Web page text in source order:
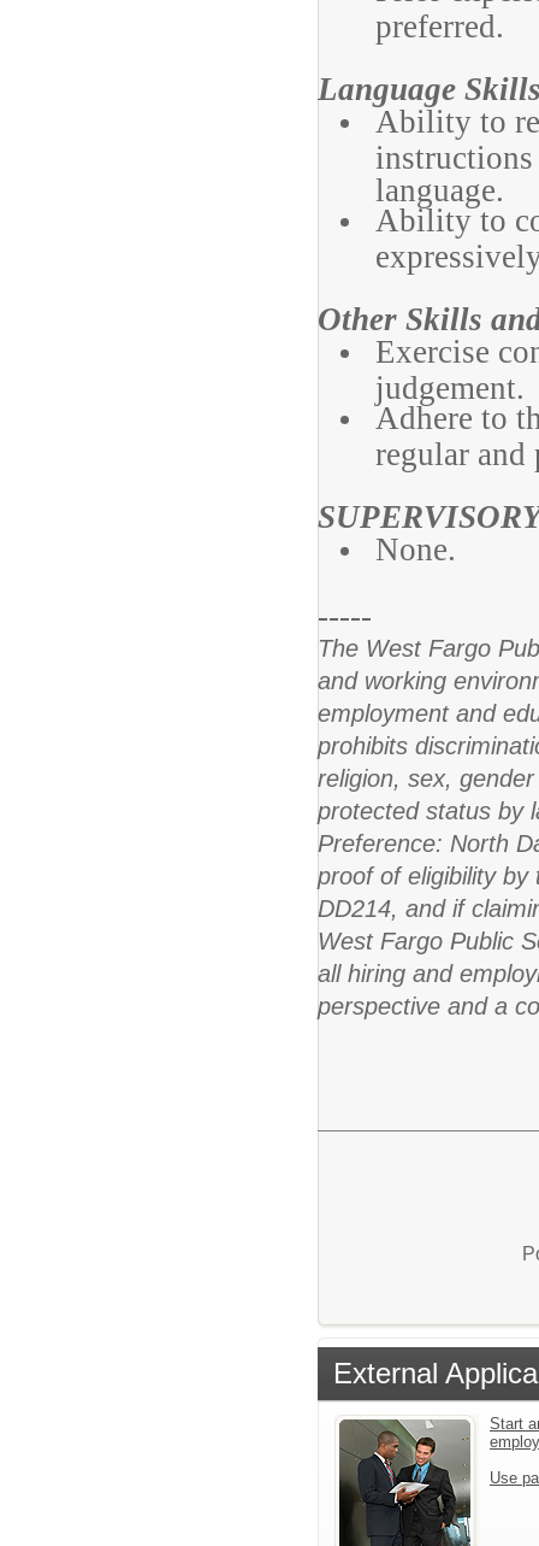
preferred.
Language
Ability to
instructions
language.
Ability to
Other Skills
Exercise
judgement.
Adhere to
regular and
None.
-----
The West Fargo
and working
employment and
prohibits
religion, sex,
protected status by
Preference: North
proof of eligibility by
DD214, and if
West Fargo Public
all hiring and
perspective and a
External
Start
Use